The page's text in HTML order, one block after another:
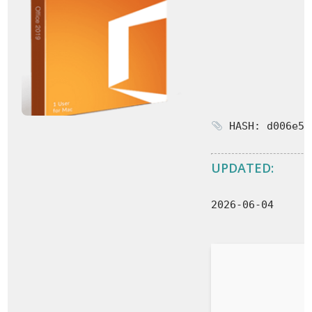
HASH:
UPDATED:
2026-06-04